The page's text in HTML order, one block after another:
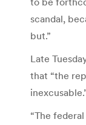
scandal,
but.”
Late
that “the
“The